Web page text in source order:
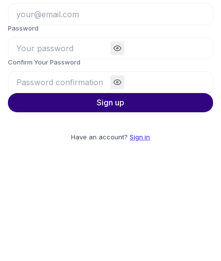
Password
Confirm Your Password
Sign up
Have an account? Sign in